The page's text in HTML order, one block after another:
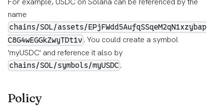
name
chains/SOL/assets/EPjFWdd5AufqSSqeM2qN1xzybap
C8G4wEGGkZwyTDt1v . You could create a symbol
'myUSDC' and reference it also by
chains/SOL/symbols/myUSDC .
Policy